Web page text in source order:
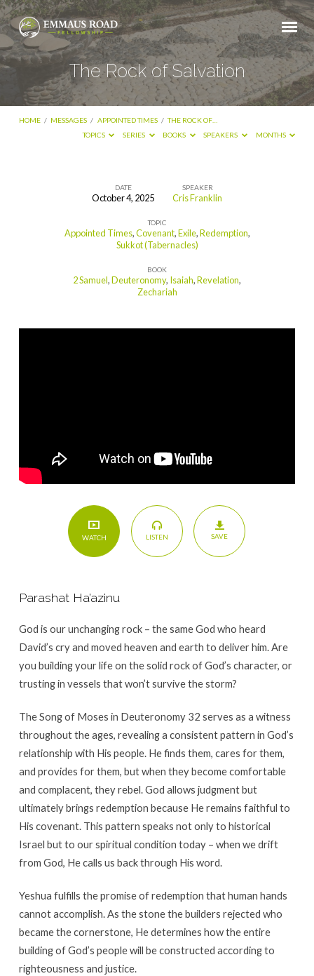
The Rock of Salvation
HOME / MESSAGES / APPOINTED TIMES / THE ROCK OF…
TOPICS
SERIES BOOKS SPEAKERS MONTHS
DATE
October 4, 2025
SPEAKER
Cris Franklin
TOPIC
Appointed Times,Covenant,Exile,Redemption,
Sukkot (Tabernacles)
BOOK
2 Samuel,Deuteronomy, Isaiah,Revelation,
Zechariah
WATCH LISTEN SAVE
Parashat Ha’azinu
God is our unchanging rock – the same God who heard
David’s cry and moved heaven and earth to deliver him. Are
you building your life on the solid rock of God’s character, or
trusting in vessels that won’t survive the storm?
The Song of Moses in Deuteronomy 32 serves as a witness
throughout the ages, revealing a consistent pattern in God’s
relationship with His people. He finds them, cares for them,
and provides for them, but when they become comfortable
and complacent, they rebel. God allows judgment but
ultimately brings redemption because He remains faithful to
His covenant. This pattern speaks not only to historical
Israel but to our spiritual condition today – when we drift
from God, He calls us back through His word.
Yeshua fulfills the promise of redemption that human hands
cannot accomplish. As the stone the builders rejected who
became the cornerstone, He determines how the entire
building of God’s people will be constructed according to
righteousness and justice.